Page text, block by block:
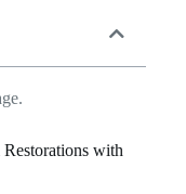
with